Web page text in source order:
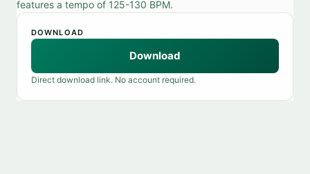
features a tempo of 125-130 BPM.
DOWNLOAD
Download
Direct download link. No account required.